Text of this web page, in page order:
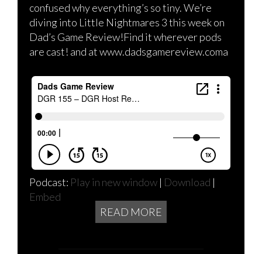
confused why everything’s so tiny. We’re
diving into Little Nightmares 3 this week on
Dad’s Game Review!Find it wherever pods
are cast! and at www.dadsgamereview.coma
Podcast: Play in new window | Download |
Embed
READ MORE